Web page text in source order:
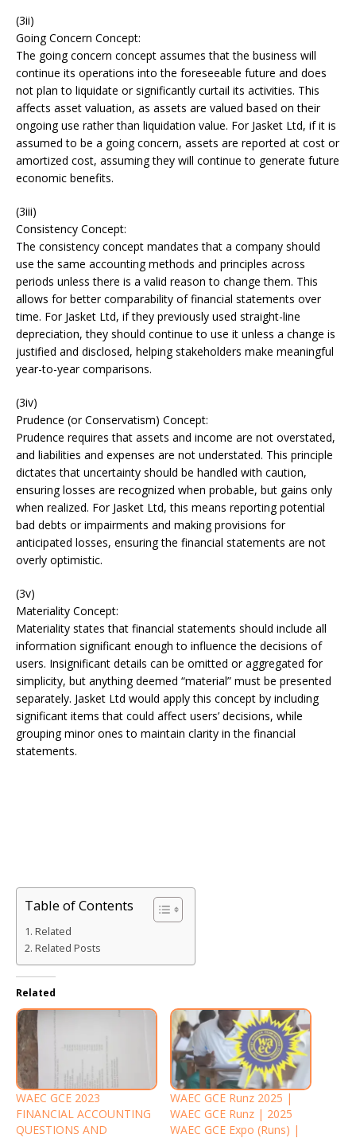
(3ii)
Going Concern Concept:
The going concern concept assumes that the business will
continue its operations into the foreseeable future and does
not plan to liquidate or significantly curtail its activities. This
affects asset valuation, as assets are valued based on their
ongoing use rather than liquidation value. For Jasket Ltd, if it is
assumed to be a going concern, assets are reported at cost or
amortized cost, assuming they will continue to generate future
economic benefits.
(3iii)
Consistency Concept:
The consistency concept mandates that a company should
use the same accounting methods and principles across
periods unless there is a valid reason to change them. This
allows for better comparability of financial statements over
time. For Jasket Ltd, if they previously used straight-line
depreciation, they should continue to use it unless a change is
justified and disclosed, helping stakeholders make meaningful
year-to-year comparisons.
(3iv)
Prudence (or Conservatism) Concept:
Prudence requires that assets and income are not overstated,
and liabilities and expenses are not understated. This principle
dictates that uncertainty should be handled with caution,
ensuring losses are recognized when probable, but gains only
when realized. For Jasket Ltd, this means reporting potential
bad debts or impairments and making provisions for
anticipated losses, ensuring the financial statements are not
overly optimistic.
(3v)
Materiality Concept:
Materiality states that financial statements should include all
information significant enough to influence the decisions of
users. Insignificant details can be omitted or aggregated for
simplicity, but anything deemed “material” must be presented
separately. Jasket Ltd would apply this concept by including
significant items that could affect users’ decisions, while
grouping minor ones to maintain clarity in the financial
statements.
Table of Contents
Related
Related Posts
Related
WAEC GCE 2023
FINANCIAL ACCOUNTING
QUESTIONS AND
WAEC GCE Runz 2025 |
WAEC GCE Runz | 2025
WAEC GCE Expo (Runs) |